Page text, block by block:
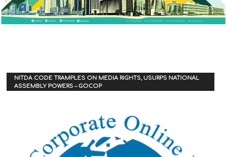
NITDA CODE TRAMPLES ON MEDIA RIGHTS, USURPS NATIONAL
ASSEMBLY POWERS – GOCOP